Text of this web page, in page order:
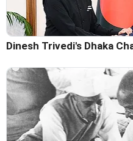
Dinesh Trivedi's Dhaka